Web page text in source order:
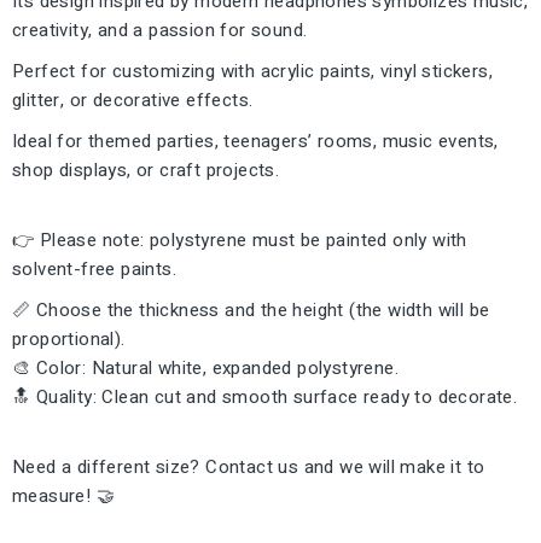
creativity, and a passion for sound.
Perfect for customizing with acrylic paints, vinyl stickers,
glitter, or decorative effects.
Ideal for themed parties, teenagers’ rooms, music events,
shop displays, or craft projects.
👉 Please note: polystyrene must be painted only with
solvent-free paints.
📏 Choose the thickness and the height (the width will be
proportional).
🎨 Color: Natural white, expanded polystyrene.
🔝 Quality: Clean cut and smooth surface ready to decorate.
Need a different size? Contact us and we will make it to
measure! 🤝